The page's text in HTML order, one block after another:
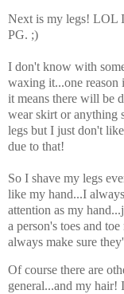
Next is my legs! LOL
PG. ;)
I don't know with
waxing it...one
it means there will be
wear skirt or anything
legs but I just don't
due to that!
So I shave my legs
like my hand...I
attention as my
a person's toes and
always make sure
Of course there are
general...and my hair!